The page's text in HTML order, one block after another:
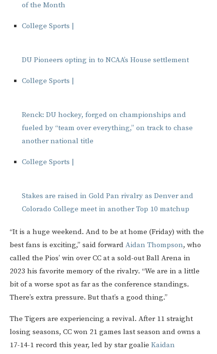
of the Month
College Sports |
DU Pioneers opting in to NCAA’s House settlement
College Sports |
Renck: DU hockey, forged on championships and
fueled by “team over everything,” on track to chase
another national title
College Sports |
Stakes are raised in Gold Pan rivalry as Denver and
Colorado College meet in another Top 10 matchup
“It is a huge weekend. And to be at home (Friday) with the
best fans is exciting,” said forward Aidan Thompson, who
called the Pios’ win over CC at a sold-out Ball Arena in
2023 his favorite memory of the rivalry. “We are in a little
bit of a worse spot as far as the conference standings.
There’s extra pressure. But that’s a good thing.”
The Tigers are experiencing a revival. After 11 straight
losing seasons, CC won 21 games last season and owns a
17-14-1 record this year, led by star goalie Kaidan